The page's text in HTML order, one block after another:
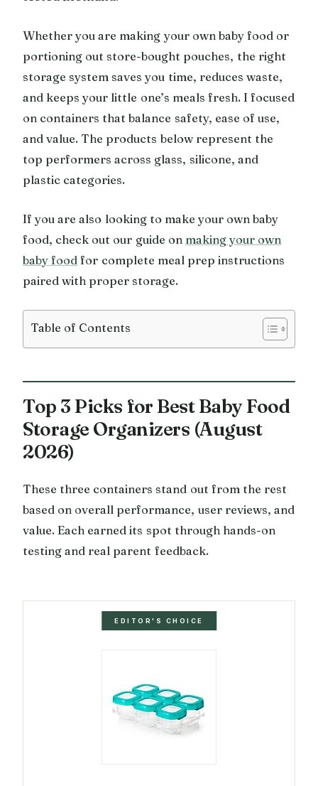
Whether you are making your own baby food or
portioning out store-bought pouches, the right
storage system saves you time, reduces waste,
and keeps your little one’s meals fresh. I focused
on containers that balance safety, ease of use,
and value. The products below represent the
top performers across glass, silicone, and
plastic categories.
If you are also looking to make your own baby
food, check out our guide on making your own
baby food for complete meal prep instructions
paired with proper storage.
Table of Contents
Top 3 Picks for Best Baby Food
Storage Organizers (August
2026)
These three containers stand out from the rest
based on overall performance, user reviews, and
value. Each earned its spot through hands-on
testing and real parent feedback.
EDITOR'S CHOICE